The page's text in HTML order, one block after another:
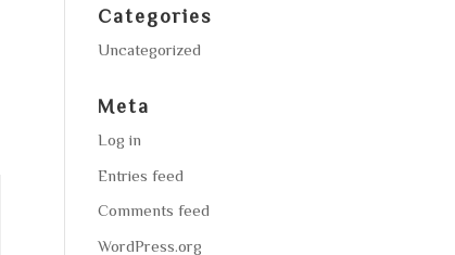
Categories
Uncategorized
Meta
Log in
Entries feed
Comments feed
WordPress.org